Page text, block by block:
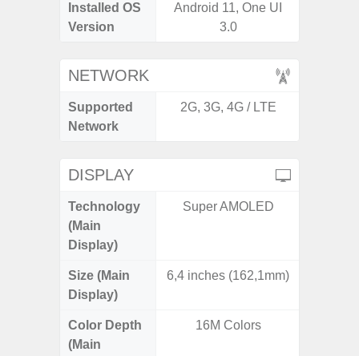
Installed OS
Version
Android 11, One UI
3.0
NETWORK
Supported
Network
2G, 3G, 4G / LTE
DISPLAY
Technology
(Main
Display)
Super AMOLED
Size (Main
Display)
6,4 inches (162,1mm)
Color Depth
(Main
16M Colors